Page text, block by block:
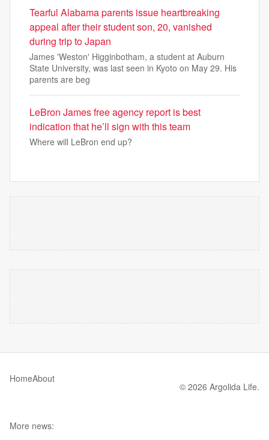
Tearful Alabama parents issue heartbreaking
appeal after their student son, 20, vanished
during trip to Japan
James 'Weston' Higginbotham, a student at Auburn
State University, was last seen in Kyoto on May 29. His
parents are beg
LeBron James free agency report is best
indication that he’ll sign with this team
Where will LeBron end up?
HomeAbout
© 2026 Argolida Life.
More news: